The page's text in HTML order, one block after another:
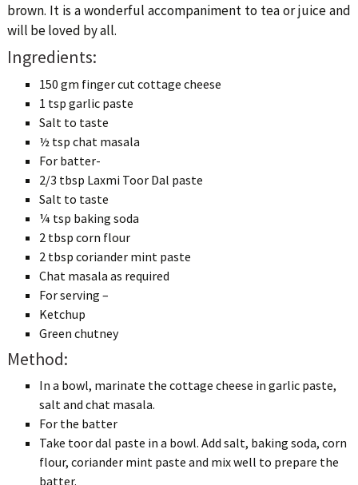
brown. It is a wonderful accompaniment to tea or juice and
will be loved by all.
Ingredients:
150 gm finger cut cottage cheese
1 tsp garlic paste
Salt to taste
½ tsp chat masala
For batter-
2/3 tbsp Laxmi Toor Dal paste
Salt to taste
¼ tsp baking soda
2 tbsp corn flour
2 tbsp coriander mint paste
Chat masala as required
For serving –
Ketchup
Green chutney
Method:
In a bowl, marinate the cottage cheese in garlic paste,
salt and chat masala.
For the batter
Take toor dal paste in a bowl. Add salt, baking soda, corn
flour, coriander mint paste and mix well to prepare the
batter.